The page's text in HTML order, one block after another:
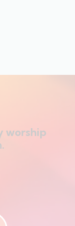
worship